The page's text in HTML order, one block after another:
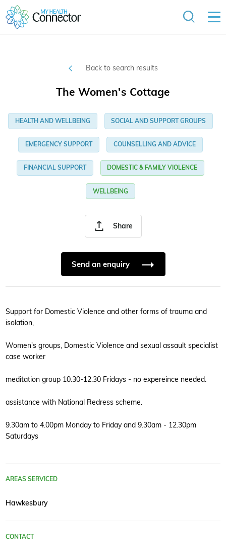
Back to search results
Share
The Women's Cottage
HEALTH AND WELLBEING SOCIAL AND SUPPORT GROUPS
EMERGENCY SUPPORT COUNSELLING AND ADVICE
FINANCIAL SUPPORT DOMESTIC & FAMILY VIOLENCE
WELLBEING
Send an enquiry
Support for Domestic Violence and other forms of trauma and
isolation,
Women's groups, Domestic Violence and sexual assault specialist
case worker
meditation group 10.30-12.30 Fridays - no expereince needed.
assistance with National Redress scheme.
9.30am to 4.00pm Monday to Friday and 9.30am - 12.30pm
Saturdays
AREAS SERVICED
Hawkesbury
CONTACT